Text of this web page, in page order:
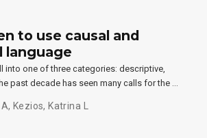
to use causal and
language
into one of three categories: descriptive,
past decade has seen many calls for the …
, Kezios, Katrina L